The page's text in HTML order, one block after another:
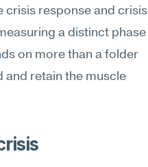
crisis response and crisis
a distinct phase
on more than a folder
and retain the muscle